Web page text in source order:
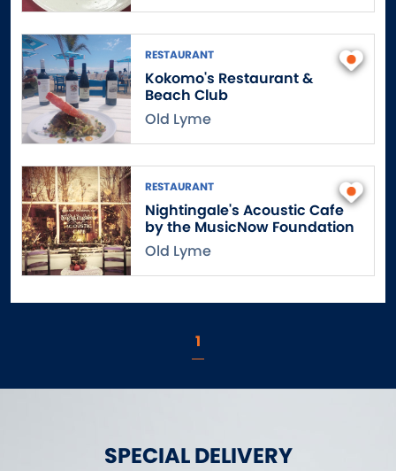
RESTAURANT
Kokomo's Restaurant &
Beach Club
Old Lyme
RESTAURANT
Nightingale's Acoustic Cafe
by the MusicNow Foundation
Old Lyme
East Hartford
East Hartland
East Haven
East Lyme
East Norwalk
East Windsor
Eastford
Easton
Ellington
Enfield
Essex
Gales Ferry
Goshen
1
SPECIAL DELIVERY